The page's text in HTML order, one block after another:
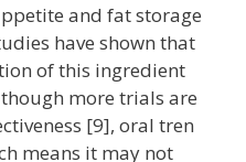
and fat storage
have shown that
of this ingredient
more trials are
[9], oral tren
means it may not